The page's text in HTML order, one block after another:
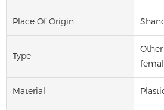
Place Of Origin
Type
Material